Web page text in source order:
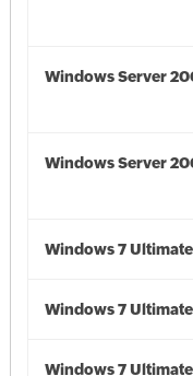
Windows Server
Windows Server
Windows 7
Windows 7
Windows 7